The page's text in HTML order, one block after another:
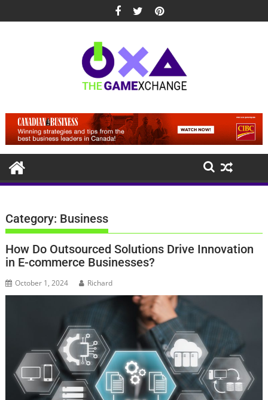
to
Category: Business
How Do Outsourced Solutions Drive Innovation
in E-commerce Businesses?
October 1, 2024 Richard